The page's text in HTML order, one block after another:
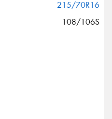
215/70R16
108/106S